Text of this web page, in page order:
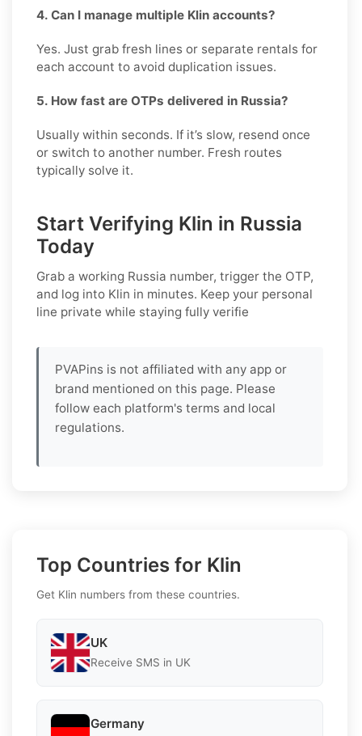
4. Can I manage multiple Klin accounts?
Yes. Just grab fresh lines or separate rentals for
each account to avoid duplication issues.
5. How fast are OTPs delivered in Russia?
Usually within seconds. If it’s slow, resend once
or switch to another number. Fresh routes
typically solve it.
Start Verifying Klin in Russia
Today
Grab a working Russia number, trigger the OTP,
and log into Klin in minutes. Keep your personal
line private while staying fully verifie
PVAPins is not affiliated with any app or
brand mentioned on this page. Please
follow each platform's terms and local
regulations.
Top Countries for Klin
Get Klin numbers from these countries.
UK
Receive SMS in UK
Germany